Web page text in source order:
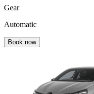
Gear
Automatic
Book now